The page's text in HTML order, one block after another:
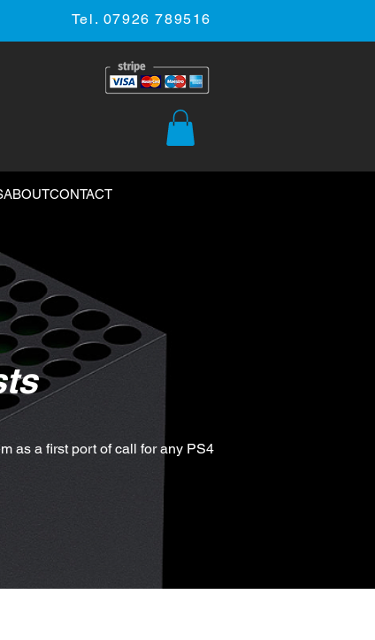
Tel. 07926 789516
ABOUTCONTACT
as a first port of call for any PS4